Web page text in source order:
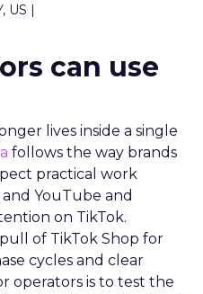
|
can use
lives inside a single
follows the way brands
practical work
YouTube and
on TikTok.
of TikTok Shop for
cycles and clear
operators is to test the